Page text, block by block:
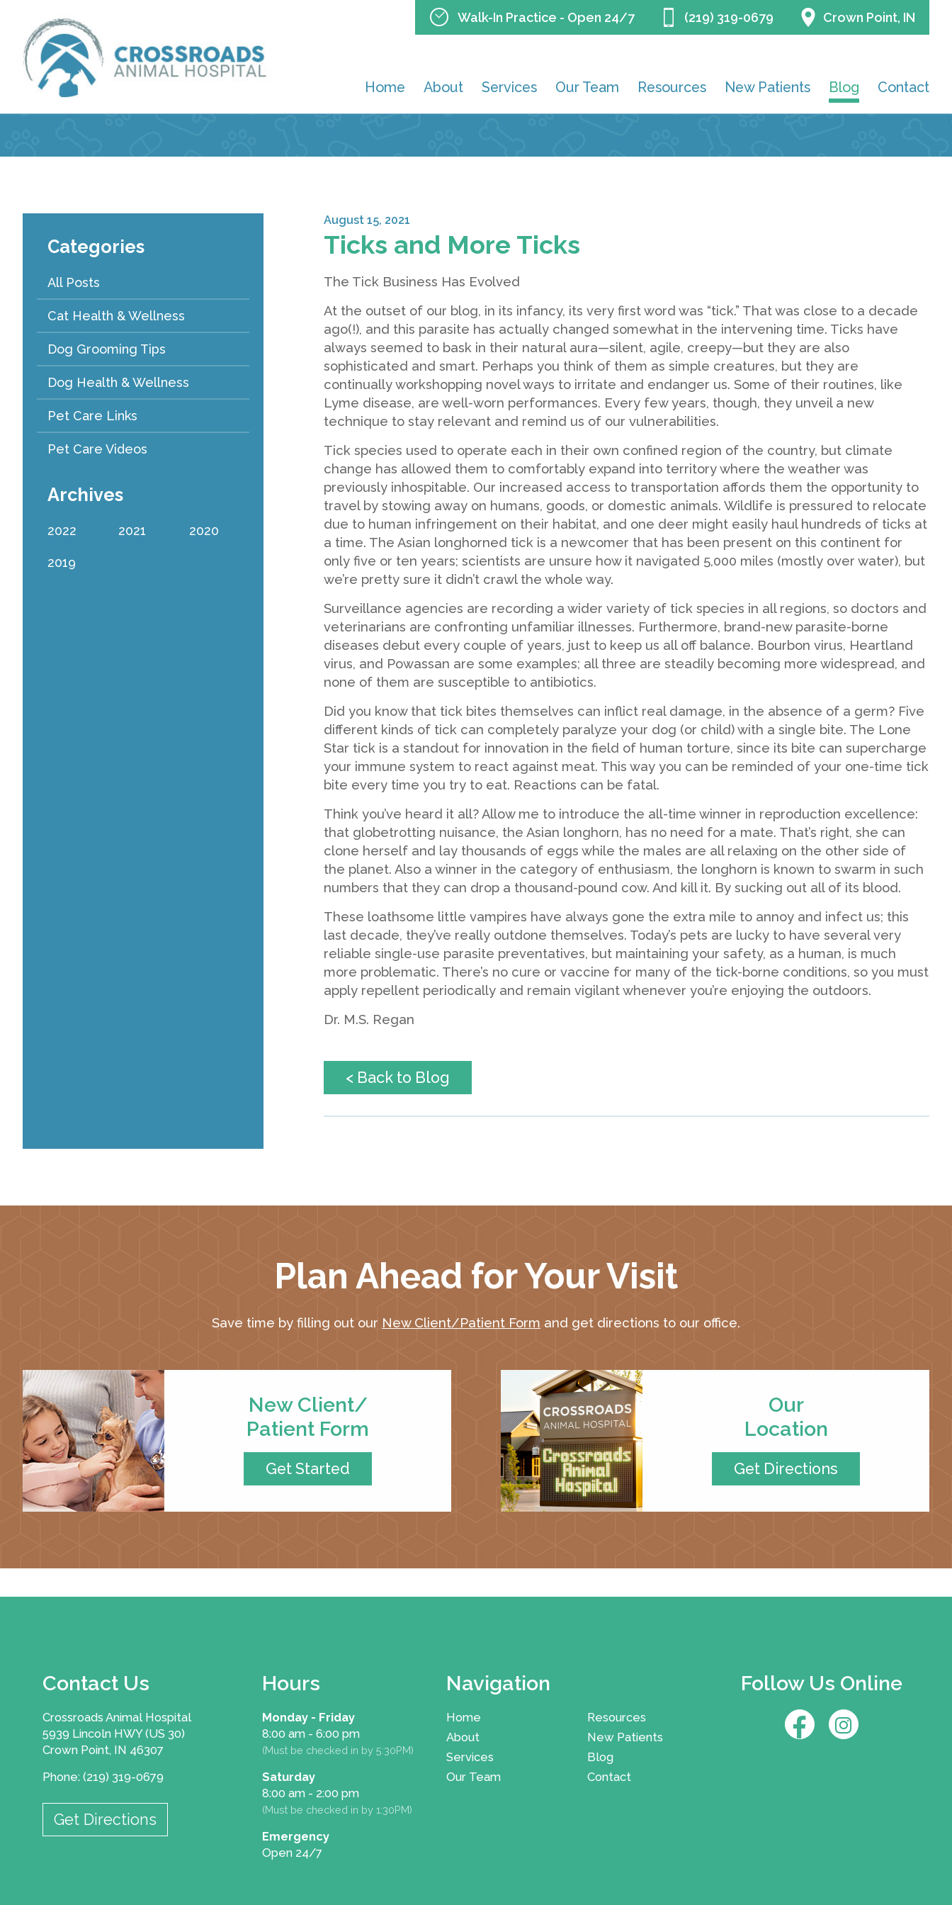
Walk-In Practice - Open 24/7 (219) 319-0679 Crown Point, IN
Home About Services Our Team Resources New Patients Blog Contact
Categories
All Posts
Cat Health & Wellness
Dog Grooming Tips
Dog Health & Wellness
Pet Care Links
Pet Care Videos
Archives
2022 2021 2020
2019
August 15, 2021
Ticks and More Ticks
The Tick Business Has Evolved
At the outset of our blog, in its infancy, its very first word was “tick.” That was close to a decade
ago(!), and this parasite has actually changed somewhat in the intervening time. Ticks have
always seemed to bask in their natural aura—silent, agile, creepy—but they are also
sophisticated and smart. Perhaps you think of them as simple creatures, but they are
continually workshopping novel ways to irritate and endanger us. Some of their routines, like
Lyme disease, are well-worn performances. Every few years, though, they unveil a new
technique to stay relevant and remind us of our vulnerabilities.
Tick species used to operate each in their own confined region of the country, but climate
change has allowed them to comfortably expand into territory where the weather was
previously inhospitable. Our increased access to transportation affords them the opportunity to
travel by stowing away on humans, goods, or domestic animals. Wildlife is pressured to relocate
due to human infringement on their habitat, and one deer might easily haul hundreds of ticks at
a time. The Asian longhorned tick is a newcomer that has been present on this continent for
only five or ten years; scientists are unsure how it navigated 5,000 miles (mostly over water), but
we’re pretty sure it didn’t crawl the whole way.
Surveillance agencies are recording a wider variety of tick species in all regions, so doctors and
veterinarians are confronting unfamiliar illnesses. Furthermore, brand-new parasite-borne
diseases debut every couple of years, just to keep us all off balance. Bourbon virus, Heartland
virus, and Powassan are some examples; all three are steadily becoming more widespread, and
none of them are susceptible to antibiotics.
Did you know that tick bites themselves can inflict real damage, in the absence of a germ? Five
different kinds of tick can completely paralyze your dog (or child) with a single bite. The Lone
Star tick is a standout for innovation in the field of human torture, since its bite can supercharge
your immune system to react against meat. This way you can be reminded of your one-time tick
bite every time you try to eat. Reactions can be fatal.
Think you’ve heard it all? Allow me to introduce the all-time winner in reproduction excellence:
that globetrotting nuisance, the Asian longhorn, has no need for a mate. That’s right, she can
clone herself and lay thousands of eggs while the males are all relaxing on the other side of
the planet. Also a winner in the category of enthusiasm, the longhorn is known to swarm in such
numbers that they can drop a thousand-pound cow. And kill it. By sucking out all of its blood.
These loathsome little vampires have always gone the extra mile to annoy and infect us; this
last decade, they’ve really outdone themselves. Today’s pets are lucky to have several very
reliable single-use parasite preventatives, but maintaining your safety, as a human, is much
more problematic. There’s no cure or vaccine for many of the tick-borne conditions, so you must
apply repellent periodically and remain vigilant whenever you’re enjoying the outdoors.
Dr. M.S. Regan
< Back to Blog
Plan Ahead for Your Visit
Save time by filling out our New Client/Patient Form and get directions to our office.
New Client/
Patient Form
Get Started
Our
Location
Get Directions
Contact Us
Crossroads Animal Hospital
5939 Lincoln HWY (US 30)
Crown Point, IN 46307
Phone: (219) 319-0679
Get Directions
Hours
Monday - Friday
8:00 am - 6:00 pm
(Must be checked in by 5:30PM)
Saturday
8:00 am - 2:00 pm
(Must be checked in by 1:30PM)
Emergency
Open 24/7
Navigation
Home
About
Services
Our Team
Resources
New Patients
Blog
Contact
Follow Us Online